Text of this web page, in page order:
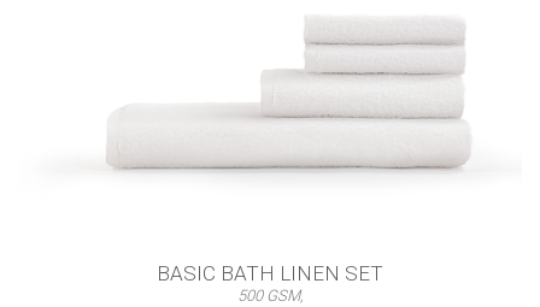
BASIC BATH LINEN SET
500 GSM,